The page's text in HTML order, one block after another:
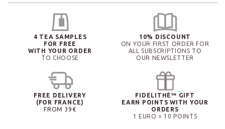
4 TEA SAMPLES
FOR FREE
WITH YOUR ORDER
TO CHOOSE
10% DISCOUNT
ON YOUR FIRST ORDER FOR
ALL SUBSCRIPTIONS TO
OUR NEWSLETTER
FREE DELIVERY
(FOR FRANCE)
FROM 39€
FIDELITHÉ™ GIFT
EARN POINTS WITH YOUR
ORDERS
1 EURO = 10 POINTS